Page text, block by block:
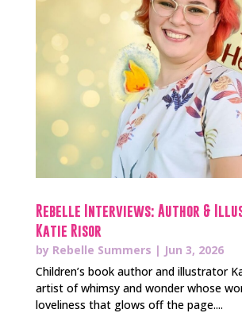
Rebelle Interviews: Author &
Katie Risor
by Rebelle Summers | Jun 3, 2026
Children’s book author and illustrator
artist of whimsy and wonder whose
loveliness that glows off the page....